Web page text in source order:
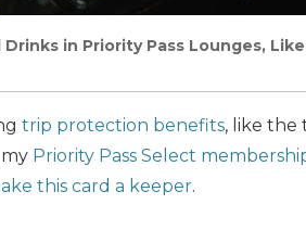
Drinks in Priority Pass Lounges,
trip protection benefits, like the
Priority Pass Select
this card a keeper.